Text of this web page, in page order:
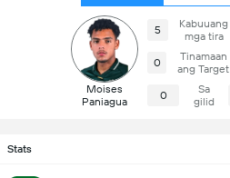
Moises
Paniagua
5
Kabuuang
mga tira
0
Tinamaan
ang Target
0
Sa
gilid
Stats